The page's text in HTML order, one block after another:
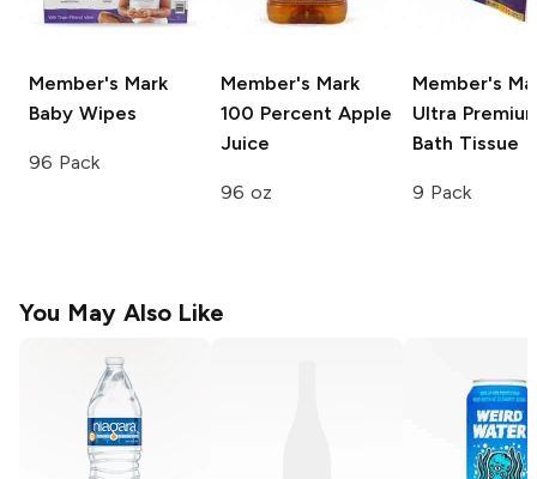
Member's Mark
Baby Wipes
96 Pack
Member's Mark
100 Percent Apple
Juice
96 oz
Member's
Ultra
Bath Tissue
9 Pack
You May Also Like